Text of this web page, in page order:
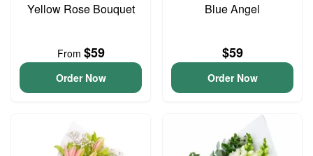
Yellow Rose Bouquet
From $59
Order Now
Blue Angel
$59
Order Now